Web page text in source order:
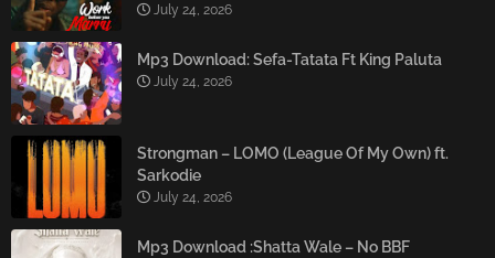
July 24, 2026
Mp3 Download: Sefa-Tatata Ft King Paluta
July 24, 2026
Strongman – LOMO (League Of My Own) ft.
Sarkodie
July 24, 2026
Mp3 Download :Shatta Wale – No BBF